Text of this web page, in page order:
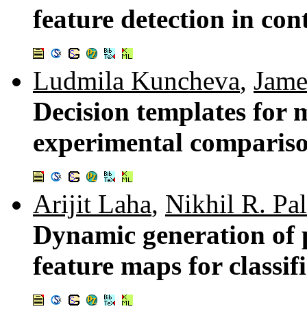
feature detection in
Ludmila Kuncheva,
Decision templates for
experimental
Arijit Laha, Nikhil R. Pal
Dynamic generation
feature maps for